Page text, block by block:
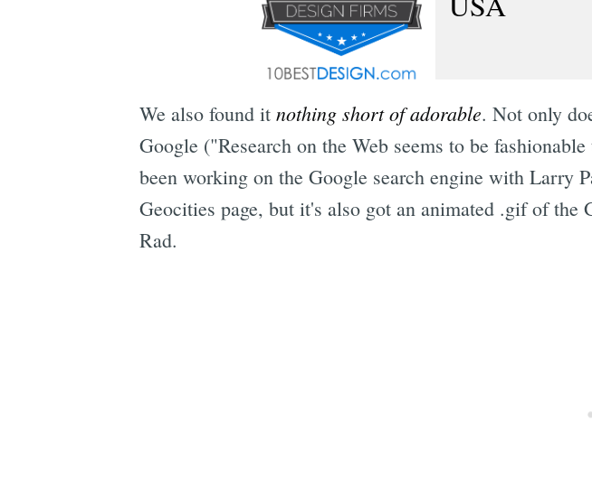
We also found it nothing short of adorable. Not only
Google ("Research on the Web seems to be
been working on the Google search engine with Larry
Geocities page, but it's also got an animated .gif of
Rad.